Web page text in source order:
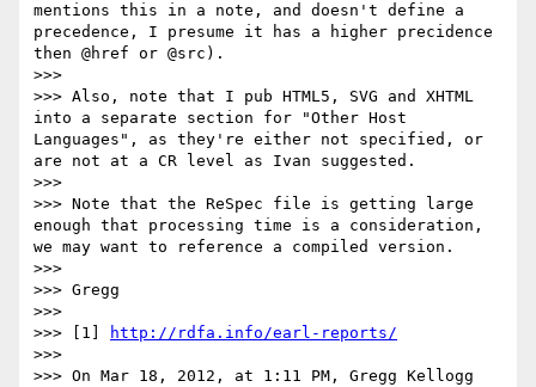
mentions this in a note, and doesn't define a
precedence, I presume it has a higher precidence
then @href or @src).
>>>
>>> Also, note that I pub HTML5, SVG and XHTML
into a separate section for "Other Host
Languages", as they're either not specified, or
are not at a CR level as Ivan suggested.
>>>
>>> Note that the ReSpec file is getting large
enough that processing time is a consideration,
we may want to reference a compiled version.
>>>
>>> Gregg
>>>
>>> [1]
http://rdfa.info/earl-reports/
>>>
>>> On Mar 18, 2012, at 1:11 PM, Gregg Kellogg